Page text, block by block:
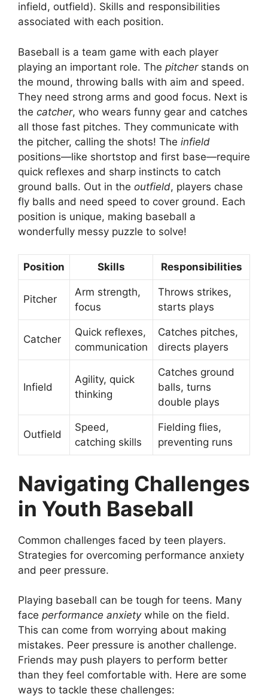
infield, outfield). Skills and responsibilities
associated with each position.
Baseball is a team game with each player
playing an important role. The pitcherstands on
the mound, throwing balls with aim and speed.
They need strong arms and good focus. Next is
the catcher, who wears funny gear and catches
all those fast pitches. They communicate with
the pitcher, calling the shots! The infield
positions—like shortstop and first base—require
quick reflexes and sharp instincts to catch
ground balls. Out in the outfield, players chase
fly balls and need speed to cover ground. Each
position is unique, making baseball a
wonderfully messy puzzle to solve!
Position Skills Responsibilities
Pitcher
Arm strength,
focus
Throws strikes,
starts plays
Catcher
Quick reflexes,
communication
Catches pitches,
directs players
Infield
Agility, quick
thinking
Catches ground
balls, turns
double plays
Outfield
Speed,
catching skills
Fielding flies,
preventing runs
Navigating Challenges
in Youth Baseball
Common challenges faced by teen players.
Strategies for overcoming performance anxiety
and peer pressure.
Playing baseball can be tough for teens. Many
face performance anxietywhile on the field.
This can come from worrying about making
mistakes. Peer pressure is another challenge.
Friends may push players to perform better
than they feel comfortable with. Here are some
ways to tackle these challenges: